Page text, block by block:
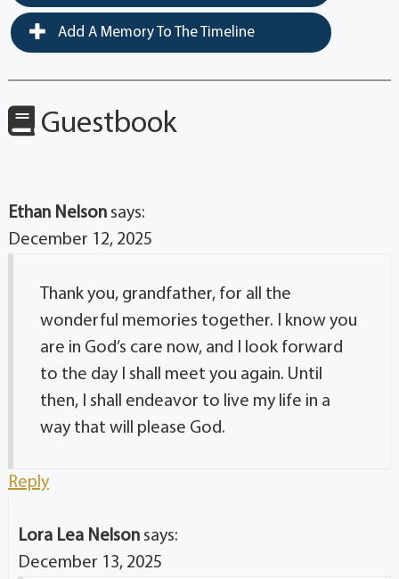
Add A Memory To The Timeline
Guestbook
Ethan Nelson says:
December 12, 2025
Thank you, grandfather, for all the
wonderful memories together. I know you
are in God’s care now, and I look forward
to the day I shall meet you again. Until
then, I shall endeavor to live my life in a
way that will please God.
Reply
Lora Lea Nelson says:
December 13, 2025